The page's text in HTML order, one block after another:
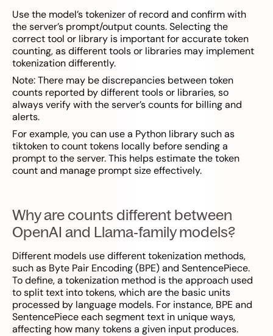
Use the model’s tokenizer of record and confirm with
the server’s prompt/output counts. Selecting the
correct tool or library is important for accurate token
counting, as different tools or libraries may implement
tokenization differently.
Note: There may be discrepancies between token
counts reported by different tools or libraries, so
always verify with the server’s counts for billing and
alerts.
For example, you can use a Python library such as
tiktoken to count tokens locally before sending a
prompt to the server. This helps estimate the token
count and manage prompt size effectively.
Why are counts different between
OpenAI and Llama‑family models?
Different models use different tokenization methods,
such as Byte Pair Encoding (BPE) and SentencePiece.
To define, a tokenization method is the approach used
to split text into tokens, which are the basic units
processed by language models. For instance, BPE and
SentencePiece each segment text in unique ways,
affecting how many tokens a given input produces.